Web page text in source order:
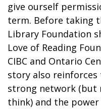
give ourself
term. Before taking
Library Foundation
Love of Reading
CIBC and Ontario
story also
strong network (but
think) and the